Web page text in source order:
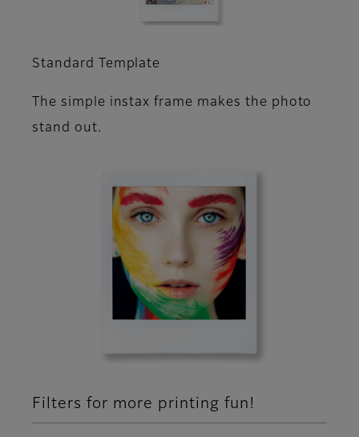
Standard Template
The simple instax frame makes the photo
stand out.
Filters for more printing fun!